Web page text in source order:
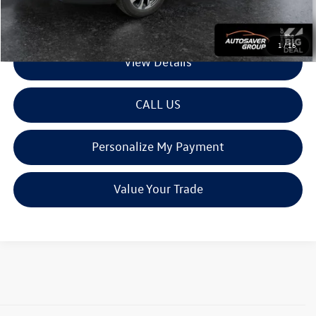
1/16
View Details
CALL US
Personalize My Payment
Value Your Trade